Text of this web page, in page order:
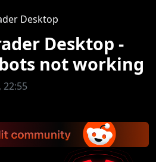
Desktop
Desktop -
not working
22:55